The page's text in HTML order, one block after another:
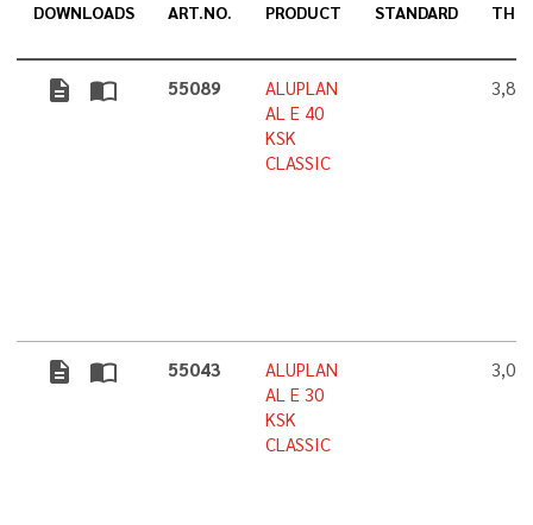
DOWNLOADS ART.NO. PRODUCT STANDARD
description import_contacts 55089
ALUPLAN
AL E 40
KSK
CLASSIC
3,8
description import_contacts 55043
ALUPLAN
AL E 30
KSK
CLASSIC
3,0